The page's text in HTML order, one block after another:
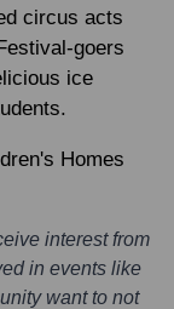
circus acts
goers
ice
Homes
interest from
in events like
want to not